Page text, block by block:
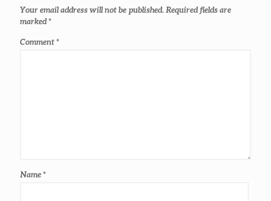
Your email address will not be published. Required fields are
marked*
Comment*
Name*